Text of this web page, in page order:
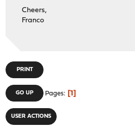
Cheers,
Franco
PRINT
GO UP Pages 1
USER ACTIONS